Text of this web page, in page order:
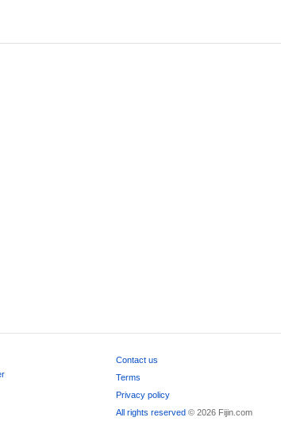
Contact us
Terms
Privacy policy
All rights reserved© 2026 Fijin.com